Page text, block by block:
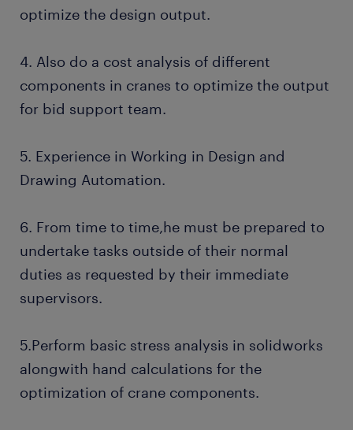
optimize the design output.
4. Also do a cost analysis of different
components in cranes to optimize the output
for bid support team.
5. Experience in Working in Design and
Drawing Automation.
6. From time to time,he must be prepared to
undertake tasks outside of their normal
duties as requested by their immediate
supervisors.
5.Perform basic stress analysis in solidworks
alongwith hand calculations for the
optimization of crane components.